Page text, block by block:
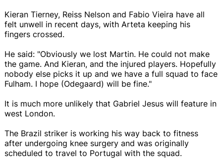
Kieran Tierney, Reiss Nelson and Fabio Vieira have all
felt unwell in recent days, with Arteta keeping his
fingers crossed.
He said: "Obviously we lost Martin. He could not make
the game. And Kieran, and the injured players. Hopefully
nobody else picks it up and we have a full squad to face
Fulham. I hope (Odegaard) will be fine."
It is much more unlikely that Gabriel Jesus will feature in
west London.
The Brazil striker is working his way back to fitness
after undergoing knee surgery and was originally
scheduled to travel to Portugal with the squad.